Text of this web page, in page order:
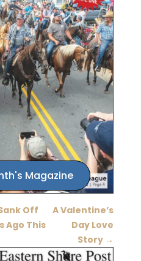
Magazine
Off
Ago This
A Valentine’s
Day Love
Story →